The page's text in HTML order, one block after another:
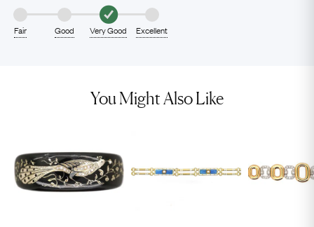
Fair Good Very Good Excellent
You Might Also Like